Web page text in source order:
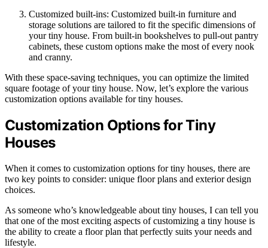
Customized built-ins: Customized built-in furniture and
storage solutions are tailored to fit the specific dimensions of
your tiny house. From built-in bookshelves to pull-out pantry
cabinets, these custom options make the most of every nook
and cranny.
With these space-saving techniques, you can optimize the limited
square footage of your tiny house. Now, let’s explore the various
customization options available for tiny houses.
Customization Options for Tiny
Houses
When it comes to customization options for tiny houses, there are
two key points to consider: unique floor plans and exterior design
choices.
As someone who’s knowledgeable about tiny houses, I can tell you
that one of the most exciting aspects of customizing a tiny house is
the ability to create a floor plan that perfectly suits your needs and
lifestyle.